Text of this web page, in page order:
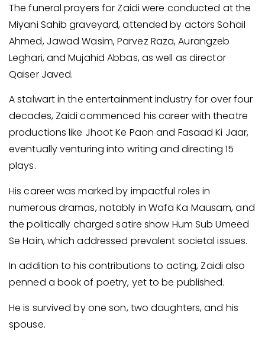
The funeral prayers for Zaidi were conducted at the
Miyani Sahib graveyard, attended by actors Sohail
Ahmed, Jawad Wasim, Parvez Raza, Aurangzeb
Leghari, and Mujahid Abbas, as well as director
Qaiser Javed.
A stalwart in the entertainment industry for over four
decades, Zaidi commenced his career with theatre
productions like Jhoot Ke Paon and Fasaad Ki Jaar,
eventually venturing into writing and directing 15
plays.
His career was marked by impactful roles in
numerous dramas, notably in Wafa Ka Mausam, and
the politically charged satire show Hum Sub Umeed
Se Hain, which addressed prevalent societal issues.
In addition to his contributions to acting, Zaidi also
penned a book of poetry, yet to be published.
He is survived by one son, two daughters, and his
spouse.